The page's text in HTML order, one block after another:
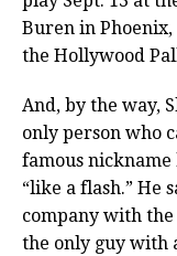
Buren in
the Hollywood
And, by the way,
only person who
famous nickname
“like a flash.” He
company with the
the only guy with